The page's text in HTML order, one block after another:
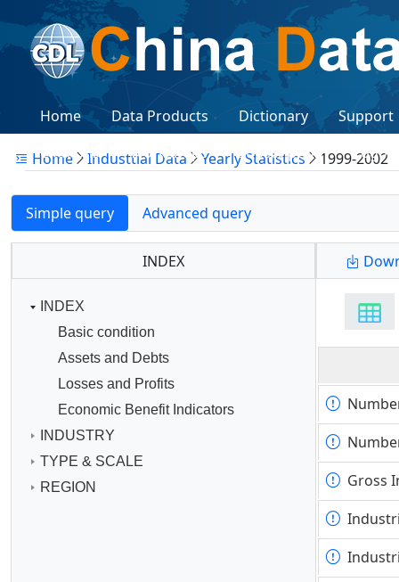
Home Data Products Dictionary
Support
Citations
Workshops Subscription Logon
Home Industtial Data Yearly Statistics 1999-2002
Simple query Advanced query
INDEX
INDEX
Basic condition
Assets and Debts
Losses and Profits
Economic Benefit Indicators
INDUSTRY
TYPE & SCALE
REGION
Gross
Gross